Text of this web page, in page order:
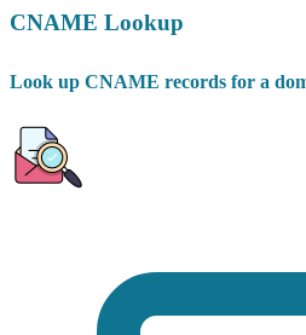
CNAME Lookup
Look up CNAME records for a